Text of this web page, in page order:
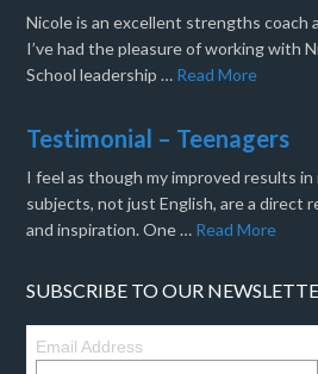
Nicole is an excellent strengths coach
I’ve had the pleasure of working with
School leadership … Read More
Testimonial – Teenagers
I feel as though my improved results in
subjects, not just English, are a direct
and inspiration. One … Read More
SUBSCRIBE TO OUR
Email Address